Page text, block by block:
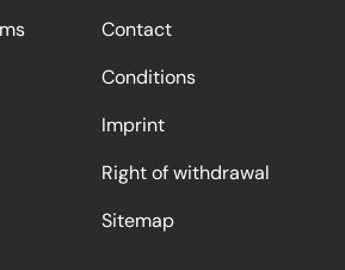
Contact
Conditions
Imprint
Right of withdrawal
Sitemap